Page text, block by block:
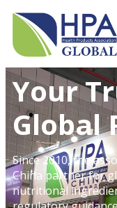
Your
Global
Since 2010, the
China partner for
nutritional